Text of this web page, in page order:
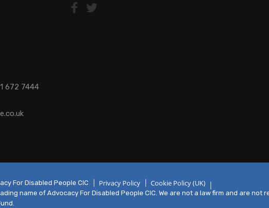
672 7444
For Disabled People CIC Privacy Policy Cookie Policy (UK)
name of Advocacy For Disabled People CIC. We are not a law firm and are